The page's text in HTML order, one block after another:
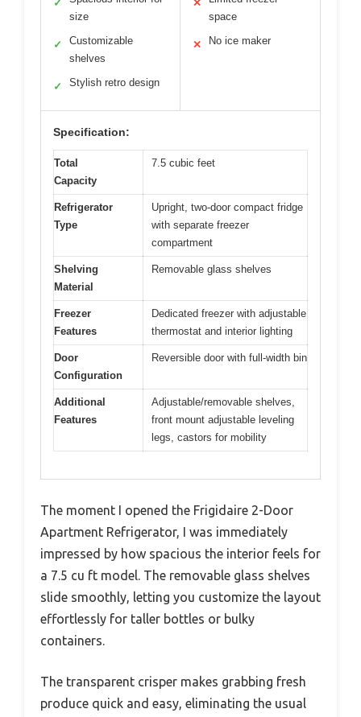
✓
size
✓
Customizable
shelves
✓ Stylish retro design
✕
space
✕ No ice maker
Specification:
Total
Capacity
7.5 cubic feet
Refrigerator
Type
Upright, two-door compact fridge
with separate freezer
compartment
Shelving
Material
Removable glass shelves
Freezer
Features
Dedicated freezer with adjustable
thermostat and interior lighting
Door
Configuration
Reversible door with full-width bin
Additional
Features
Adjustable/removable shelves,
front mount adjustable leveling
legs, castors for mobility
The moment I opened the Frigidaire 2-Door
Apartment Refrigerator, I was immediately
impressed by how spacious the interior feels for
a 7.5 cu ft model. The removable glass shelves
slide smoothly, letting you customize the layout
effortlessly for taller bottles or bulky
containers.
The transparent crisper makes grabbing fresh
produce quick and easy, eliminating the usual